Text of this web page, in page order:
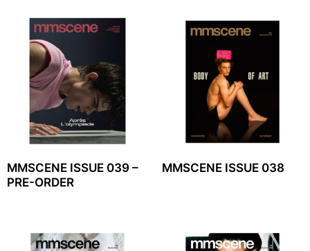
MMSCENE ISSUE 039 –
PRE-ORDER
MMSCENE ISSUE 038